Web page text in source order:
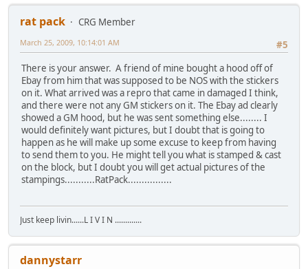
rat pack
CRG Member
#5
March 25, 2009, 10:14:01 AM
There is your answer. A friend of mine bought a hood off of
Ebay from him that was supposed to be NOS with the stickers
on it. What arrived was a repro that came in damaged I think,
and there were not any GM stickers on it. The Ebay ad clearly
showed a GM hood, but he was sent something else........ I
would definitely want pictures, but I doubt that is going to
happen as he will make up some excuse to keep from having
to send them to you. He might tell you what is stamped & cast
on the block, but I doubt you will get actual pictures of the
stampings...........RatPack................
Just keep livin......L I V I N .............
dannystarr